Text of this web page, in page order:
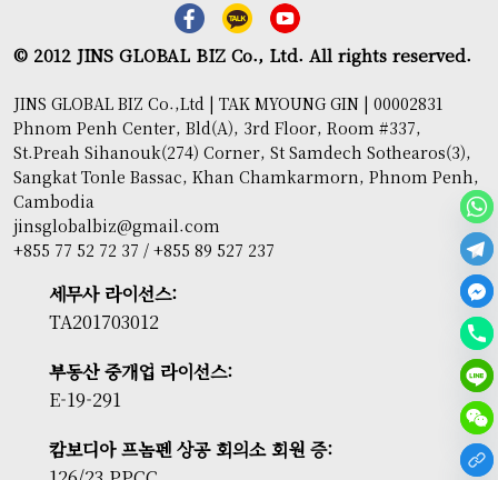
© 2012 JINS GLOBAL BIZ Co., Ltd. All rights reserved.
JINS GLOBAL BIZ Co.,Ltd | TAK MYOUNG GIN | 00002831
Phnom Penh Center, Bld(A), 3rd Floor, Room #337,
St.Preah Sihanouk(274) Corner, St Samdech Sothearos(3),
Sangkat Tonle Bassac, Khan Chamkarmorn, Phnom Penh,
Cambodia
jinsglobalbiz@gmail.com
+855 77 52 72 37 / +855 89 527 237
세무사 라이선스:
TA201703012
부동산 중개업 라이선스:
E-19-291
캄보디아 프놈펜 상공 회의소 회원 증: